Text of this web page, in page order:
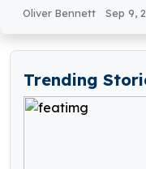
Oliver Bennett Sep 9,
Trending